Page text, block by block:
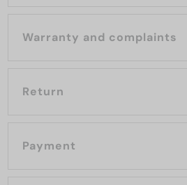
Warranty and complaints
Return
Payment